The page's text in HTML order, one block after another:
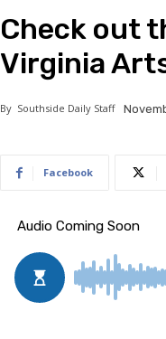
Check out
Virginia
By Southside Daily Staff
Facebook